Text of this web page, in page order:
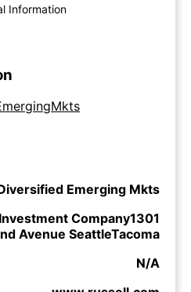
Information
Emerging Mkts
Company1301
Avenue SeattleTacoma
N/A